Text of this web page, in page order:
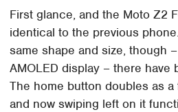
First glance, and the Moto Z2
identical to the previous
same shape and size, though
AMOLED display – there have
The home button doubles as
and now swiping left on it